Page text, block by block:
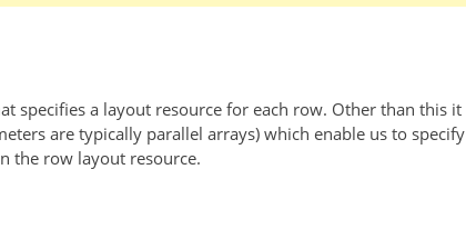
specifies a layout resource for each row. Other than this it
are typically parallel arrays) which enable us to specify
the row layout resource.